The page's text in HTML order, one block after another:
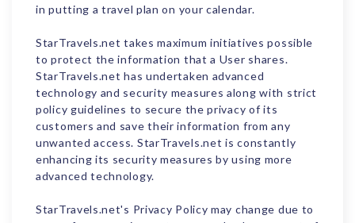
in putting a travel plan on your calendar.
StarTravels.net takes maximum initiatives possible
to protect the information that a User shares.
StarTravels.net has undertaken advanced
technology and security measures along with strict
policy guidelines to secure the privacy of its
customers and save their information from any
unwanted access. StarTravels.net is constantly
enhancing its security measures by using more
advanced technology.
StarTravels.net's Privacy Policy may change due to